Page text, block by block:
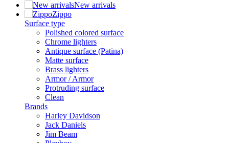
New arrivals
Zippo
Surface type
Polished colored surface
Chrome lighters
Antique surface (Patina)
Matte surface
Brass lighters
Armor / Armor
Protruding surface
Clean
Brands
Harley Davidson
Jack Daniels
Jim Beam